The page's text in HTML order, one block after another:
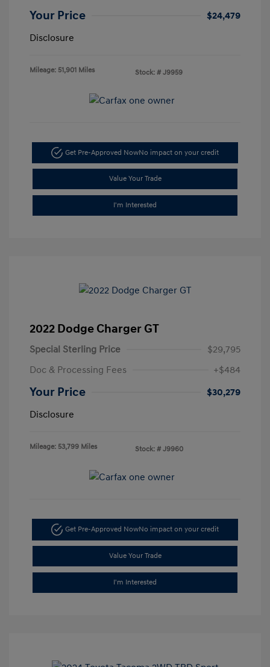
Your Price
$24,479
Disclosure
Mileage: 51,901 Miles Stock: # J9959
Get Pre-Approved NowNo impact on your credit
Value Your Trade
I'm Interested
2022 Dodge Charger GT
Special Sterling Price
$29,795
Doc & Processing Fees
+$484
Your Price
$30,279
Disclosure
Mileage: 53,799 Miles Stock: # J9960
Get Pre-Approved NowNo impact on your credit
Value Your Trade
I'm Interested